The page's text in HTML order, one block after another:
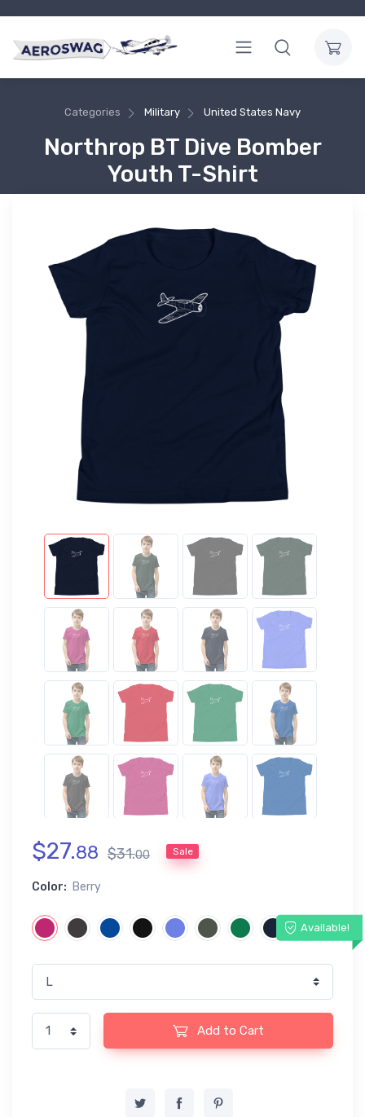
Categories Military United States Navy
Northrop BT Dive Bomber
Youth T-Shirt
$27.88 $31.00 Sale
Color: Berry
Available!
Add to Cart